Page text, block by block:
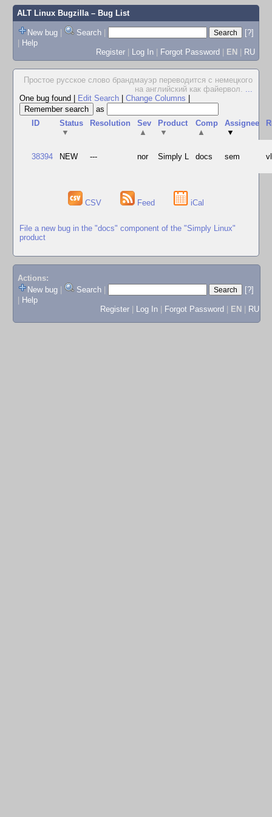
ALT Linux Bugzilla– Bug List
New bug | Search |
[?]
| Help
Register | Log In | Forgot Password | EN | RU
Простое русское слово брандмауэр переводится с немецкого
на английский как файервол. ...
One bug found
Edit Search Change Columns
as
ID
Status
▼
Resolution
Sev
▲
Product
▼
Comp
▲
Assignee
▼
38394 NEW --- nor Simply L docs sem
CSV Feed iCal
File a new bug in the "docs" component of the "Simply Linux"
product
Actions:
New bug
Search
[?]
Help
Register
Log In Forgot Password EN RU